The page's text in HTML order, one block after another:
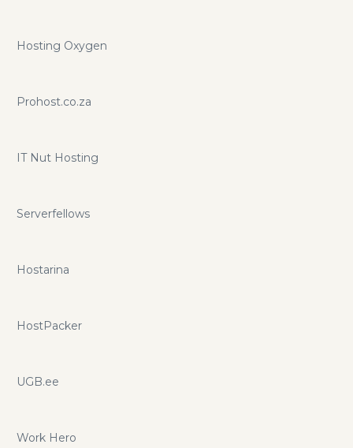
Hosting Oxygen
Prohost.co.za
IT Nut Hosting
Serverfellows
Hostarina
HostPacker
UGB.ee
Work Hero